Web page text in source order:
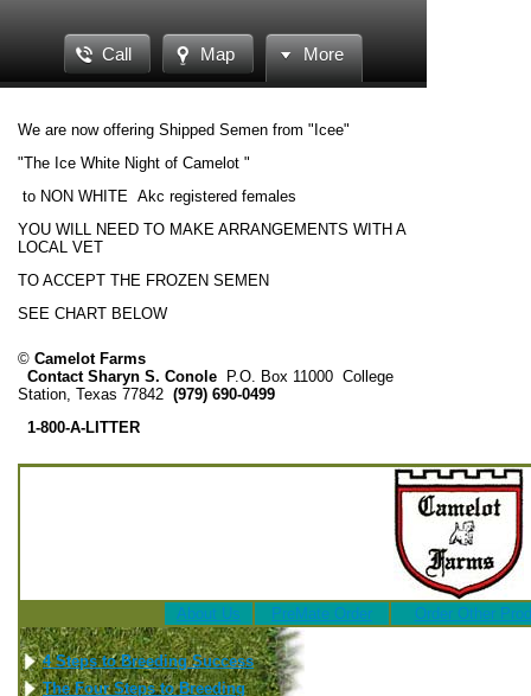
Call Map More
We are now offering Shipped Semen from "Icee"
"The Ice White Night of Camelot "
to NON WHITE Akc registered females
YOU WILL NEED TO MAKE ARRANGEMENTS WITH A
LOCAL VET
TO ACCEPT THE FROZEN SEMEN
SEE CHART BELOW
© Camelot Farms
Contact Sharyn S. Conole P.O. Box 11000 College
Station, Texas 77842 (979) 690-0499
1-800-A-LITTER
About Us PreMate Order Order Other
4 Steps to Breeding Success
The Four Steps to Breeding